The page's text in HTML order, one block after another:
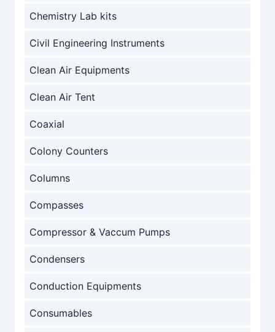
Chemistry Lab kits
Civil Engineering Instruments
Clean Air Equipments
Clean Air Tent
Coaxial
Colony Counters
Columns
Compasses
Compressor & Vaccum Pumps
Condensers
Conduction Equipments
Consumables